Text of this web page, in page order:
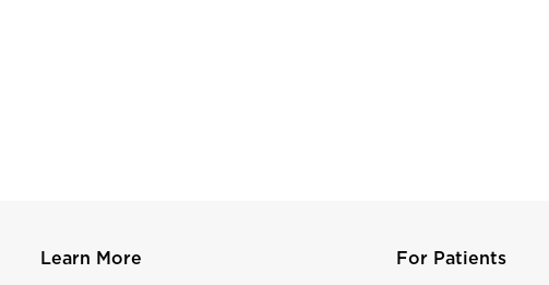
Learn More For Patients